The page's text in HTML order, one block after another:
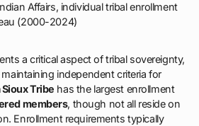
Affairs, individual tribal enrollment
(2000-2024)
a critical aspect of tribal sovereignty,
independent criteria for
Sioux Tribe has the largest enrollment
members, though not all reside on
Enrollment requirements typically